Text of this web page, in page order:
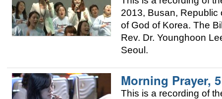
2013, Busan, Republic
of God of Korea. The
Rev. Dr. Younghoon
Seoul.
Morning Prayer,
This is a recording of